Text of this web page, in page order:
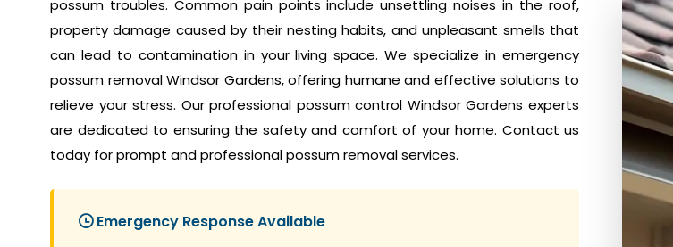
possum troubles. Common pain points include unsettling noises in the roof,
property damage caused by their nesting habits, and unpleasant smells that
can lead to contamination in your living space. We specialize in emergency
possum removal Windsor Gardens, offering humane and effective solutions to
relieve your stress. Our professional possum control Windsor Gardens experts
are dedicated to ensuring the safety and comfort of your home. Contact us
today for prompt and professional possum removal services.
Emergency Response Available